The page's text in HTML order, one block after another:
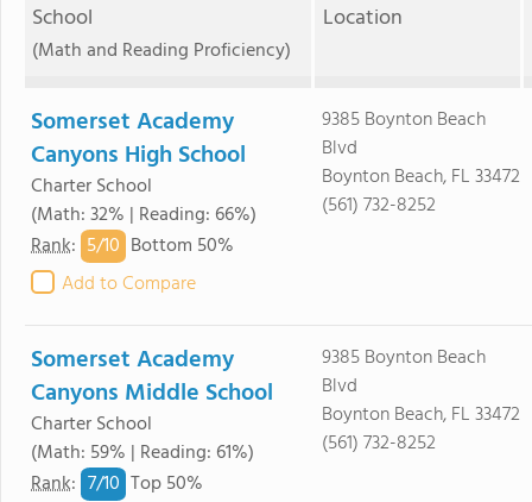
School
(Math and Reading Proficiency)
Location
Somerset Academy
Canyons High School
Charter School
(Math: 32% | Reading: 66%)
Rank: 5/10 Bottom 50%
Add to Compare
9385 Boynton Beach
Blvd
Boynton Beach, FL 33472
(561) 732-8252
Somerset Academy
Canyons Middle School
Charter School
(Math: 59% | Reading: 61%)
Rank: 7/10 Top 50%
9385 Boynton Beach
Blvd
Boynton Beach, FL 33472
(561) 732-8252